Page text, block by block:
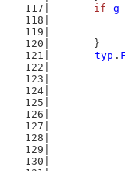
if
g
	}
typ .